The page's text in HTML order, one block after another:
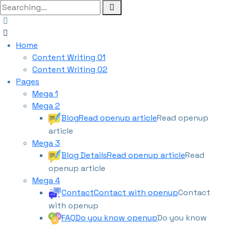
Home
Content Writing 01
Content Writing 02
Pages
Mega 1
Mega 2
BlogRead openup articleRead openup
article
Mega 3
Blog DetailsRead openup articleRead
openup article
Mega 4
ContactContact with openupContact
with openup
FAQDo you know openupDo you know